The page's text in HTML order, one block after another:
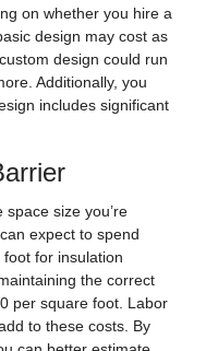
on whether you hire a
design may cost as
design could run
Additionally, you
includes significant
size you’re
expect to spend
for insulation
the correct
per square foot. Labor
to these costs. By